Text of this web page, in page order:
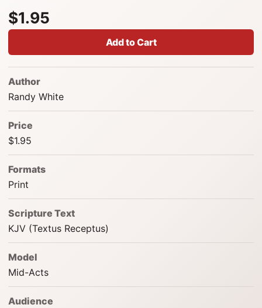
$1.95
Add to Cart
Author
Randy White
Price
$1.95
Formats
Print
Scripture Text
KJV (Textus Receptus)
Model
Mid-Acts
Audience